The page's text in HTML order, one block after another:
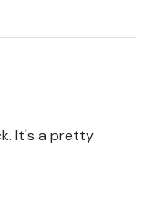
It's a pretty